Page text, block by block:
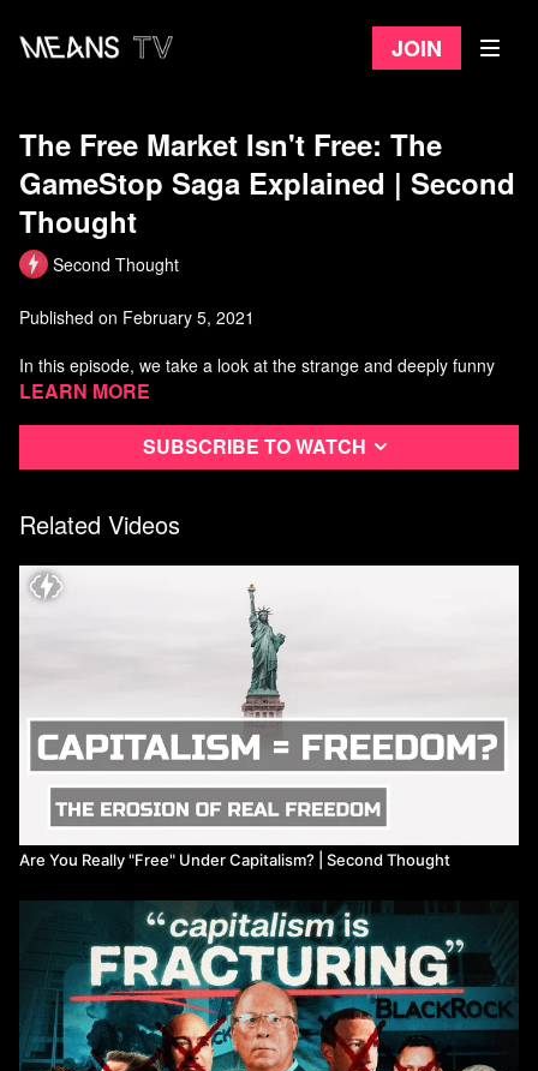
Join
The Free Market Isn't Free: The
GameStop Saga Explained | Second
Thought
Second Thought
Published on February 5, 2021
In this episode, we take a look at the strange and deeply funny
spectacle of a bunch of normal people tanking a hedge fund, but
shows us about the "free market."
Learn more
Subscribe to watch
Related Videos
Are You Really "Free" Under Capitalism? | Second Thought